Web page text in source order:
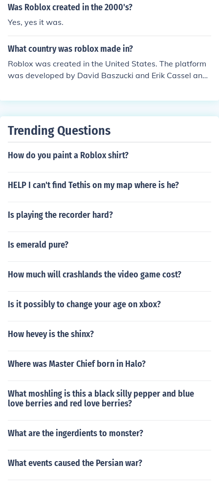
Was Roblox created in the 2000's?
Yes, yes it was.
What country was roblox made in?
Roblox was created in the United States. The platform
was developed by David Baszucki and Erik Cassel and
oblox, Roblox Corporation, is headquartered in San Mat
Trending Questions
How do you paint a Roblox shirt?
HELP I can't find Tethis on my map where is he?
Is playing the recorder hard?
Is emerald pure?
How much will crashlands the video game cost?
Is it possibly to change your age on xbox?
How hevey is the shinx?
Where was Master Chief born in Halo?
What moshling is this a black silly pepper and blue
love berries and red love berries?
What are the ingerdients to monster?
What events caused the Persian war?